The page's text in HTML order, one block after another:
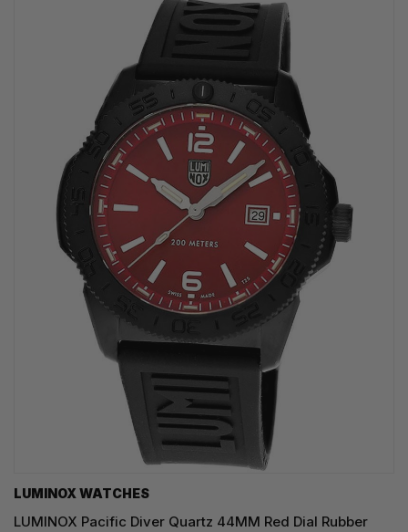
LUMINOX WATCHES
LUMINOX Pacific Diver Quartz 44MM Red Dial Rubber